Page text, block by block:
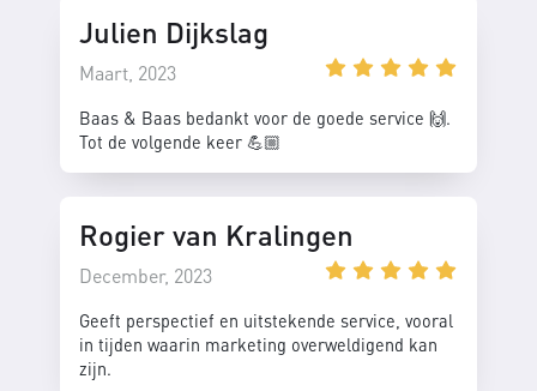
Julien Dijkslag
Maart, 2023
Baas & Baas bedankt voor de goede service 🙌.
Tot de volgende keer 💪🏼
Rogier van Kralingen
December, 2023
Geeft perspectief en uitstekende service, vooral
in tijden waarin marketing overweldigend kan
zijn.